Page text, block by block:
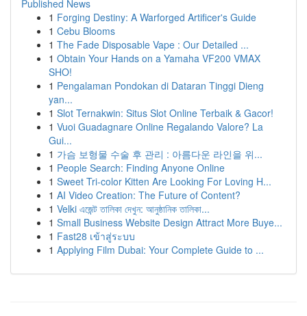
Published News
1 Forging Destiny: A Warforged Artificer's Guide
1 Cebu Blooms
1 The Fade Disposable Vape : Our Detailed ...
1 Obtain Your Hands on a Yamaha VF200 VMAX
SHO!
1 Pengalaman Pondokan di Dataran Tinggi Dieng
yan...
1 Slot Ternakwin: Situs Slot Online Terbaik & Gacor!
1 Vuoi Guadagnare Online Regalando Valore? La
Gui...
1 가슴 보형물 수술 후 관리 : 아름다운 라인을 위...
1 People Search: Finding Anyone Online
1 Sweet Tri-color Kitten Are Looking For Loving H...
1 AI Video Creation: The Future of Content?
1 Velki এজেন্ট তালিকা দেখুন: আনুষ্ঠানিক তালিকা...
1 Small Business Website Design Attract More Buye...
1 Fast28 เข้าสู่ระบบ
1 Applying Film Dubai: Your Complete Guide to ...